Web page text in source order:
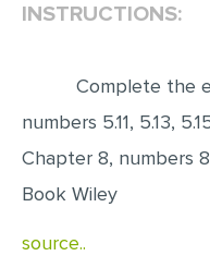
INSTRUCTIONS:
Complete the
numbers 5.11, 5.13,
Chapter 8, numbers
Book Wiley
source..